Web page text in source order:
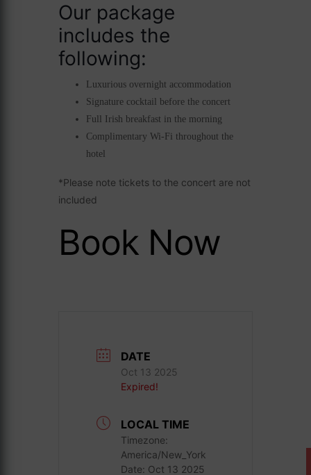
Our package
includes the
following:
Luxurious overnight accommodation
Signature cocktail before the concert
Full Irish breakfast in the morning
Complimentary Wi-Fi throughout the
hotel
*Please note tickets to the concert are not
included
Book Now
DATE
Oct 13 2025
Expired!
LOCAL TIME
Timezone:
America/New_York
Date: Oct 13 2025